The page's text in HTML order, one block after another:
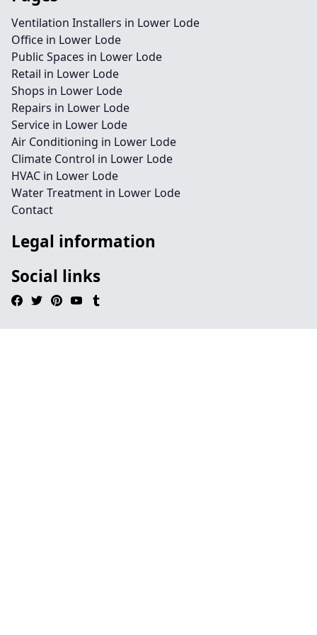
Ventilation Installers in Lower Lode
Office in Lower Lode
Public Spaces in Lower Lode
Retail in Lower Lode
Shops in Lower Lode
Repairs in Lower Lode
Service in Lower Lode
Air Conditioning in Lower Lode
Climate Control in Lower Lode
HVAC in Lower Lode
Water Treatment in Lower Lode
Contact
Legal information
Social links